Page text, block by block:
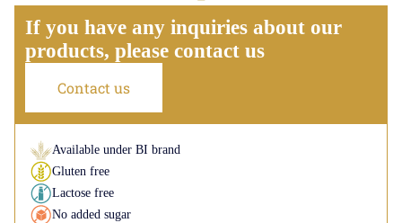
If you have any inquiries about our
products, please contact us
Contact us
Available under BI brand
Gluten free
Lactose free
No added sugar